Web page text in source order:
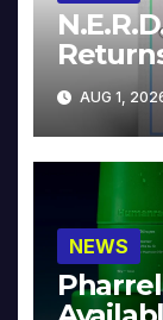
AUG 1,
NEWS